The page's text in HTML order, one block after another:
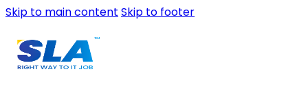
Skip to main content Skip to footer